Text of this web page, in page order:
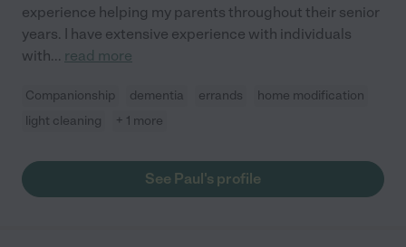
experience helping my parents throughout their senior
years. I have extensive experience with individuals
with... read more
Companionship dementia errands
home modification
light cleaning
+ 1 more
See Paul's profile